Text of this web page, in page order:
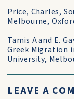
Price, Charles,
Melbourne,
Tamis A and E.
Greek Migration
University,
LEAVE A